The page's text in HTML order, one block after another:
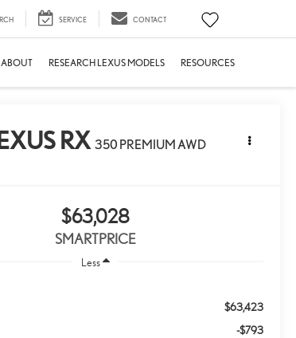
SERVICE CONTACT
ABOUT RESEARCH LEXUS MODELS RESOURCES
RX 350 PREMIUM AWD
$63,028
SMARTPRICE
Less
$63,423
-$793